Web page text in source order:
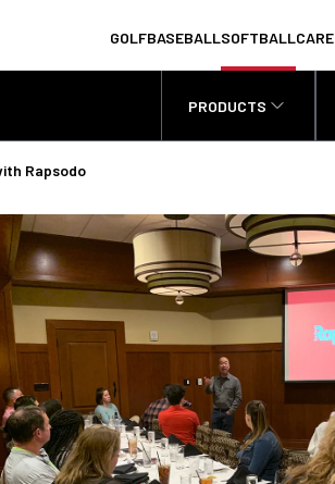
GOLFBASEBALLSOFTBALL
PRODUCTS
Rapsodo